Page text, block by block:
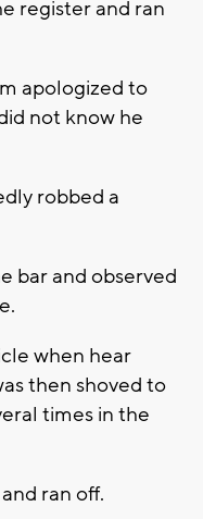
register and ran
apologized to
not know he
robbed a
bar and observed
when hear
then shoved to
times in the
ran off.